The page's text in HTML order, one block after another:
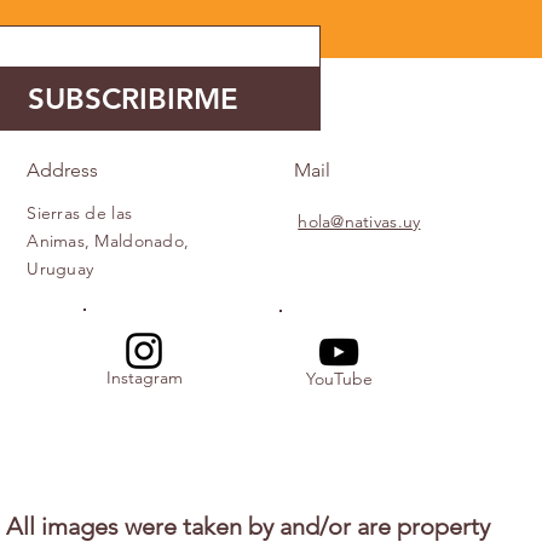
SUBSCRIBIRME
Address
Sierras de las
Animas, Maldonado,
Uruguay
Instagram
Mail
hola@nativas.uy
YouTube
All images were taken by and/or are property